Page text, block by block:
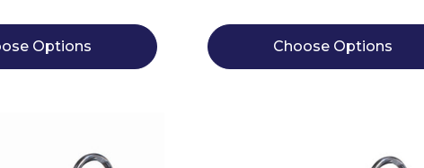
Options Choose Options